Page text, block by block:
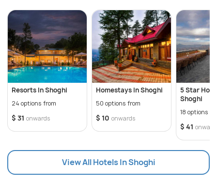
travelers.
Overall, Shoghi's serene ambiance, scenic beauty,
and array of activities make it a perfect destination
for a peaceful retreat amidst nature.
Resorts In Shoghi
24 options from
$ 31 onwards
Homestays In Shoghi
50 options from
$ 10 onwards
5 Star
Shoghi
18 options
$ 41
View All Hotels In Shoghi